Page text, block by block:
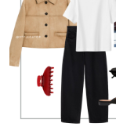
VIEW